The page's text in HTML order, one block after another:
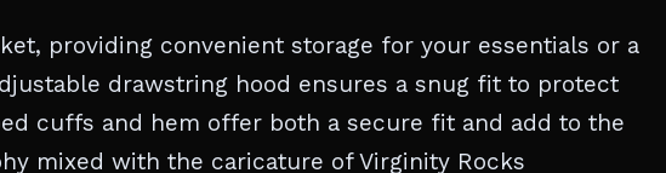
providing convenient storage for your essentials or a
drawstring hood ensures a snug fit to protect
cuffs and hem offer both a secure fit and add to the
mixed with the caricature of Virginity Rocks